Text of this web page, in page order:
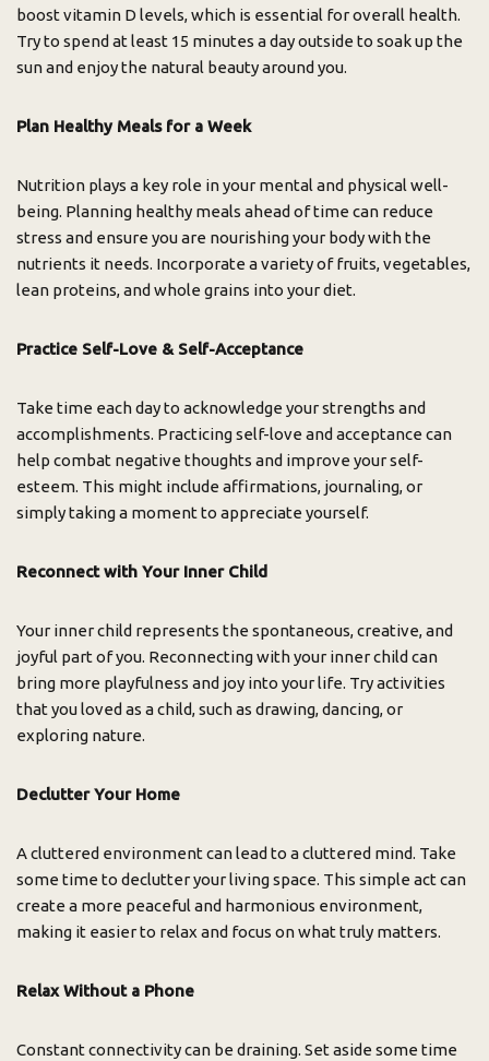
boost vitamin D levels, which is essential for overall health.
Try to spend at least 15 minutes a day outside to soak up the
sun and enjoy the natural beauty around you.
Plan Healthy Meals for a Week
Nutrition plays a key role in your mental and physical well-
being. Planning healthy meals ahead of time can reduce
stress and ensure you are nourishing your body with the
nutrients it needs. Incorporate a variety of fruits, vegetables,
lean proteins, and whole grains into your diet.
Practice Self-Love & Self-Acceptance
Take time each day to acknowledge your strengths and
accomplishments. Practicing self-love and acceptance can
help combat negative thoughts and improve your self-
esteem. This might include affirmations, journaling, or
simply taking a moment to appreciate yourself.
Reconnect with Your Inner Child
Your inner child represents the spontaneous, creative, and
joyful part of you. Reconnecting with your inner child can
bring more playfulness and joy into your life. Try activities
that you loved as a child, such as drawing, dancing, or
exploring nature.
Declutter Your Home
A cluttered environment can lead to a cluttered mind. Take
some time to declutter your living space. This simple act can
create a more peaceful and harmonious environment,
making it easier to relax and focus on what truly matters.
Relax Without a Phone
Constant connectivity can be draining. Set aside some time